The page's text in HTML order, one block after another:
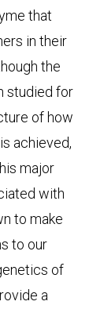
that
in their
the
studied for
of how
achieved,
major
with
to make
to our
of
a